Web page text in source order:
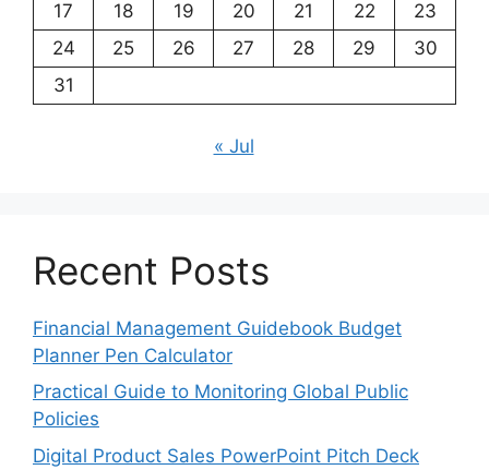
17 18 19 20 21 22
23
24
25 26 27 28 29
30
31
« Jul
Recent Posts
Financial Management Guidebook Budget
Planner Pen Calculator
Practical Guide to Monitoring Global Public
Policies
Digital Product Sales PowerPoint Pitch Deck